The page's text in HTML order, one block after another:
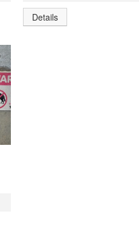
Details